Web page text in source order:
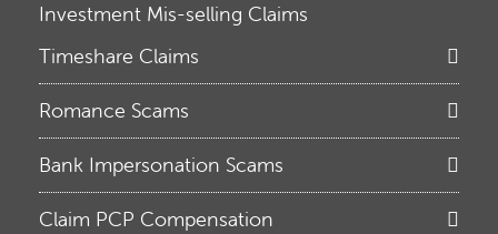
Investment Mis-selling Claims
Timeshare Claims
Romance Scams
Bank Impersonation Scams
Claim PCP Compensation